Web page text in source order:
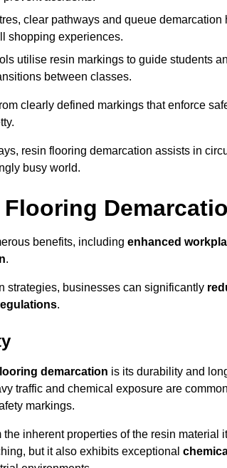
clear pathways and queue
shopping experiences.
utilise resin markings to guide students
between classes.
clearly defined markings that enforce
resin flooring demarcation assists in
busy world.
benefits, including enhanced
.
strategies, businesses can significantly
.
demarcation is its durability and
traffic and chemical exposure are
markings.
inherent properties of the resin material
but it also exhibits exceptional